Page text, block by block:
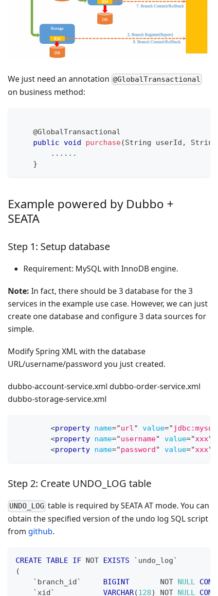
We just need an annotation @GlobalTransactional
on business method:
@GlobalTransactional
public void purchase(String userId , String
. . . . . .
}
Example powered by Dubbo +
SEATA
Step 1: Setup database
Requirement: MySQL with InnoDB engine.
Note: In fact, there should be 3 database for the 3
services in the example use case. However, we can just
create one database and configure 3 data sources for
simple.
Modify Spring XML with the database
URL/username/password you just created.
dubbo-account-service.xml dubbo-order-service.xml
dubbo-storage-service.xml
<property name="url" value="
<property name="username" value="xxx"
<property name="password" value="xxx"
Step 2: Create UNDO_LOG table
UNDO_LOG table is required by SEATA AT mode. You can
obtain the specified version of the undo log SQL script
from github.
CREATE TABLE IF NOT EXISTS ` undo_log `
(
` branch_id ` BIGINT NOT NULL
`xid ` VARCHAR(128) NOT NULL